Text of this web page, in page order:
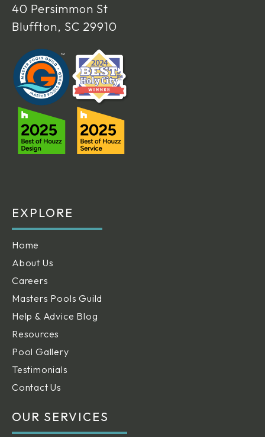
40 Persimmon St
Bluffton, SC 29910
EXPLORE
Home
About Us
Careers
Masters Pools Guild
Help & Advice Blog
Resources
Pool Gallery
Testimonials
Contact Us
OUR SERVICES